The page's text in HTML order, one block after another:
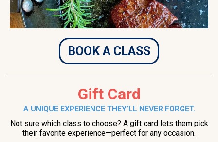
BOOK A CLASS
Gift Card
A UNIQUE EXPERIENCE THEY’LL NEVER FORGET.
Not sure which class to choose? A gift card lets them pick
their favorite experience—perfect for any occasion.